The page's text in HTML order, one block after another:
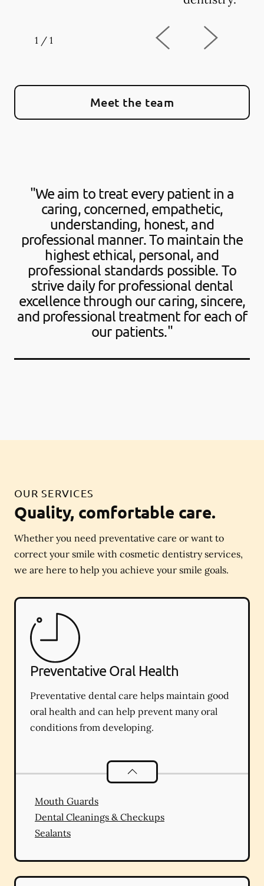
1 / 1
Meet the team
"We aim to treat every patient in a
caring, concerned, empathetic,
understanding, honest, and
professional manner. To maintain the
highest ethical, personal, and
professional standards possible. To
strive daily for professional dental
excellence through our caring, sincere,
and professional treatment for each of
our patients."
OUR SERVICES
Quality, comfortable care.
Whether you need preventative care or want to
correct your smile with cosmetic dentistry services,
we are here to help you achieve your smile goals.
Preventative Oral Health
Preventative dental care helps maintain good
oral health and can help prevent many oral
conditions from developing.
Preventative Oral Health
Mouth Guards
Dental Cleanings & Checkups
Sealants